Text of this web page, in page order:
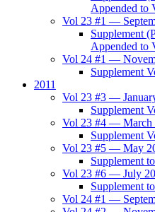
Appended to
Vol 23 #1 —
Supplement
Appended to
Vol 24 #1 —
Supplement
2011
Vol 23 #3 —
Supplement
Vol 23 #4 — March
Supplement
Vol 23 #5 — May
Supplement
Vol 23 #6 — July
Supplement
Vol 24 #1 —